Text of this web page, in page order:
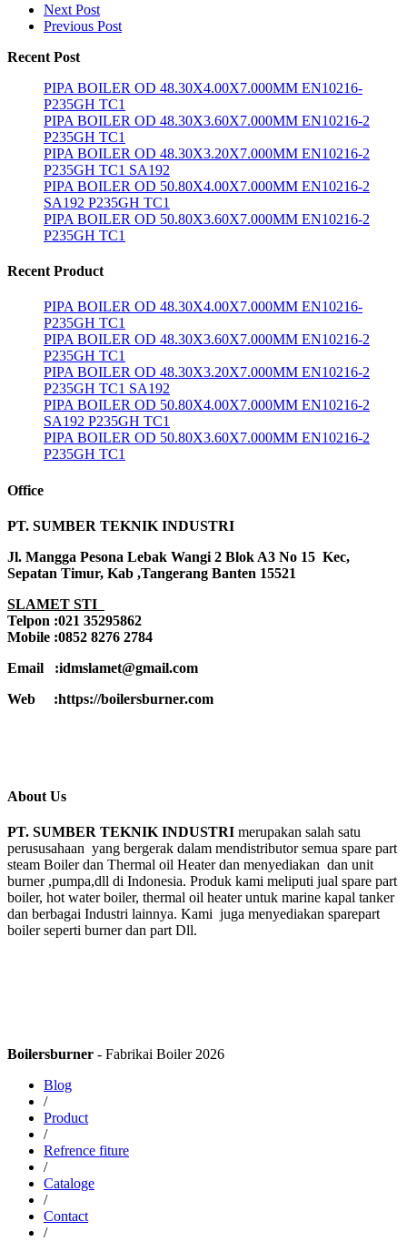
Next Post
Previous Post
Recent Post
PIPA BOILER OD 48.30X4.00X7.000MM EN10216-
P235GH TC1
PIPA BOILER OD 48.30X3.60X7.000MM EN10216-2
P235GH TC1
PIPA BOILER OD 48.30X3.20X7.000MM EN10216-2
P235GH TC1 SA192
PIPA BOILER OD 50.80X4.00X7.000MM EN10216-2
SA192 P235GH TC1
PIPA BOILER OD 50.80X3.60X7.000MM EN10216-2
P235GH TC1
Recent Product
PIPA BOILER OD 48.30X4.00X7.000MM EN10216-
P235GH TC1
PIPA BOILER OD 48.30X3.60X7.000MM EN10216-2
P235GH TC1
PIPA BOILER OD 48.30X3.20X7.000MM EN10216-2
P235GH TC1 SA192
PIPA BOILER OD 50.80X4.00X7.000MM EN10216-2
SA192 P235GH TC1
PIPA BOILER OD 50.80X3.60X7.000MM EN10216-2
P235GH TC1
Office
PT. SUMBER TEKNIK INDUSTRI
Jl. Mangga Pesona Lebak Wangi 2 Blok A3 No 15 Kec,
Sepatan Timur, Kab ,Tangerang Banten 15521
SLAMET STI
Telpon :021 35295862
Mobile :0852 8276 2784
Email :idmslamet@gmail.com
Web :https://boilersburner.com
About Us
PT. SUMBER TEKNIK INDUSTRI merupakan salah satu
perususahaan yang bergerak dalam mendistributor semua spare part
steam Boiler dan Thermal oil Heater dan menyediakan dan unit
burner ,pumpa,dll di Indonesia. Produk kami meliputi jual spare part
boiler, hot water boiler, thermal oil heater untuk marine kapal tanker
dan berbagai Industri lainnya. Kami juga menyediakan sparepart
boiler seperti burner dan part Dll.
Boilersburner - Fabrikai Boiler 2026
Blog
/
Product
/
Refrence fiture
/
Cataloge
/
Contact
/